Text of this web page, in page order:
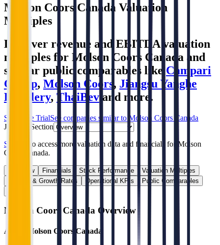
Molson Coors Canada Valuation
Multiples
Discover revenue and EBITDA valuation
multiples for Molson Coors Canada and
similar public comparables like Campari
Group, Molson Coors, Jiangsu Yanghe
Distillery, ThaiBev and more.
Start Free TrialSee companies similar to Molson Coors Canada
Jump to Section
Sign up to access more valuation data and financials for Molson
Coors Canada.
Overview Financials Stock Performance
Valuation Multiples
Margins & Growth Rates
Operational KPIs
Public Comparables
Molson Coors Canada Overview
About Molson Coors Canada